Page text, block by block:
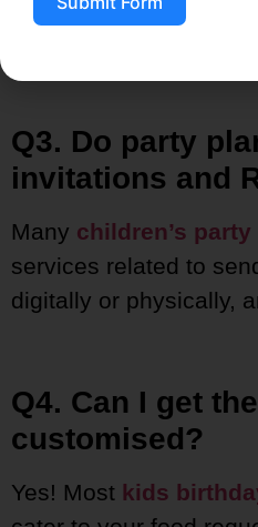
At the very least, 4 to
Q3. Do party
invitations and
Many children’s party
services related to
digitally or physically,
Q4. Can I get
customised?
Yes! Most kids